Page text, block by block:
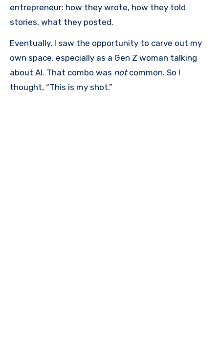
entrepreneur: how they wrote, how they told
stories, what they posted.
Eventually, I saw the opportunity to carve out my
own space, especially as a Gen Z woman talking
about AI. That combo was notcommon. So I
thought, “This is my shot.”